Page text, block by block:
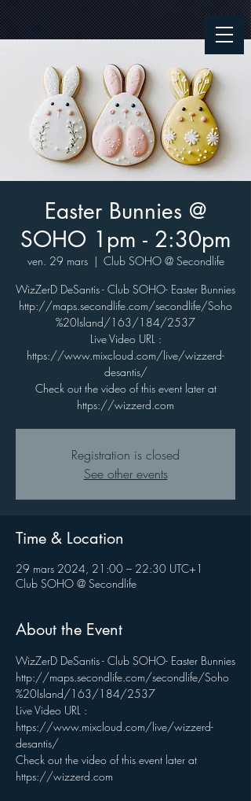
Easter Bunnies @
SOHO 1pm - 2:30pm
ven. 29 mars
  |
Club SOHO @ Secondlife
WizZerD DeSantis - Club SOHO- Easter Bunnies
http://maps.secondlife.com/secondlife/Soho
%20Island/163/184/2537
Live Video URL :
https://www.mixcloud.com/live/wizzerd-
desantis/
Check out the video of this event later at
https://wizzerd.com
Registration is closed
See other events
Time & Location
29 mars 2024, 21:00 – 22:30 UTC+1
Club SOHO @ Secondlife
About the Event
WizZerD DeSantis - Club SOHO- Easter Bunnies
http://maps.secondlife.com/secondlife/Soho
%20Island/163/184/2537
Live Video URL :
https://www.mixcloud.com/live/wizzerd-
desantis/
Check out the video of this event later at
https://wizzerd.com